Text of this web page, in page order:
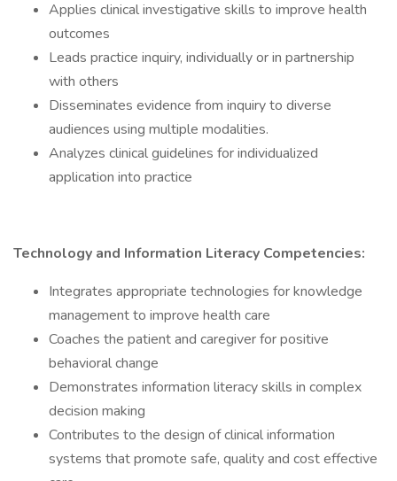
Applies clinical investigative skills to improve health
outcomes
Leads practice inquiry, individually or in partnership
with others
Disseminates evidence from inquiry to diverse
audiences using multiple modalities.
Analyzes clinical guidelines for individualized
application into practice
Technology and Information Literacy Competencies:
Integrates appropriate technologies for knowledge
management to improve health care
Coaches the patient and caregiver for positive
behavioral change
Demonstrates information literacy skills in complex
decision making
Contributes to the design of clinical information
systems that promote safe, quality and cost effective